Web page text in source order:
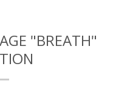
"BREATH"